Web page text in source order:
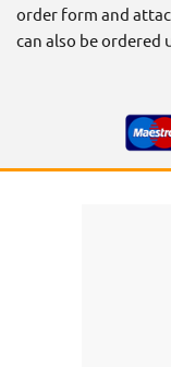
order form and
can also be ordered